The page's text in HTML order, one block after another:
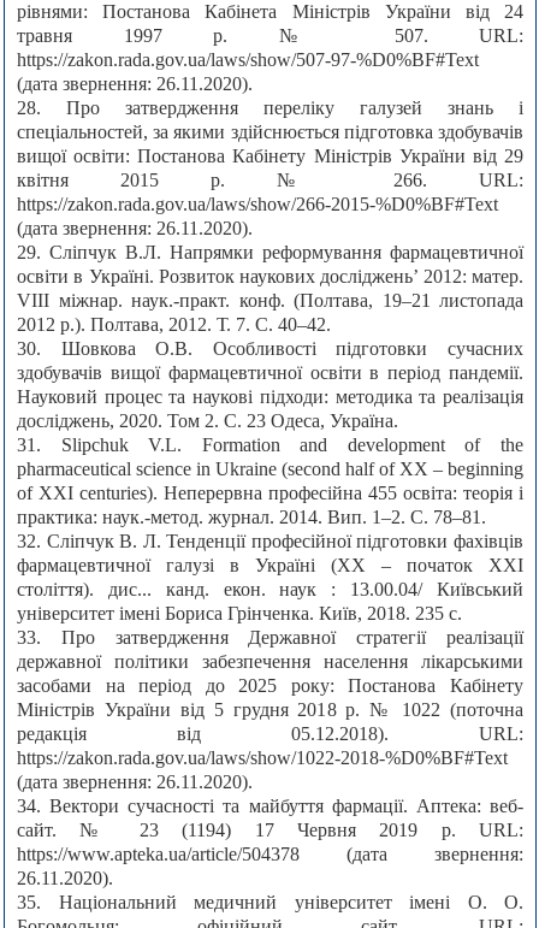
рівнями: Постанова Кабінета Міністрів України від 24
травня 1997 р. № 507. URL:
https://zakon.rada.gov.ua/laws/show/507-97-%D0%BF#Text
(дата звернення: 26.11.2020).
28. Про затвердження переліку галузей знань і
спеціальностей, за якими здійснюється підготовка здобувачів
вищої освіти: Постанова Кабінету Міністрів України від 29
квітня 2015 р. № 266. URL:
https://zakon.rada.gov.ua/laws/show/266-2015-%D0%BF#Text
(дата звернення: 26.11.2020).
29. Сліпчук В.Л. Напрямки реформування фармацевтичної
освіти в Україні. Розвиток наукових досліджень’ 2012: матер.
VIII міжнар. наук.-практ. конф. (Полтава, 19–21 листопада
2012 р.). Полтава, 2012. Т. 7. С. 40–42.
30. Шовкова О.В. Особливості підготовки сучасних
здобувачів вищої фармацевтичної освіти в період пандемії.
Науковий процес та наукові підходи: методика та реалізація
досліджень, 2020. Том 2. C. 23 Одеса, Україна.
31. Slipchuk V.L. Formation and development of the
pharmaceutical science in Ukraine (second half of XX – beginning
of XXI centuries). Неперервна професійна 455 освіта: теорія і
практика: наук.-метод. журнал. 2014. Вип. 1–2. С. 78–81.
32. Сліпчук В. Л. Тенденції професійної підготовки фахівців
фармацевтичної галузі в Україні (ХХ – початок ХХІ
століття). дис... канд. екон. наук : 13.00.04/ Київський
університет імені Бориса Грінченка. Київ, 2018. 235 с.
33. Про затвердження Державної стратегії реалізації
державної політики забезпечення населення лікарськими
засобами на період до 2025 року: Постанова Кабінету
Міністрів України від 5 грудня 2018 р. № 1022 (поточна
редакція від 05.12.2018). URL:
https://zakon.rada.gov.ua/laws/show/1022-2018-%D0%BF#Text
(дата звернення: 26.11.2020).
34. Вектори сучасності та майбуття фармації. Аптека: веб-
сайт. № 23 (1194) 17 Червня 2019 р. URL:
https://www.apteka.ua/article/504378 (дата звернення:
26.11.2020).
35. Національний медичний університет імені О. О.